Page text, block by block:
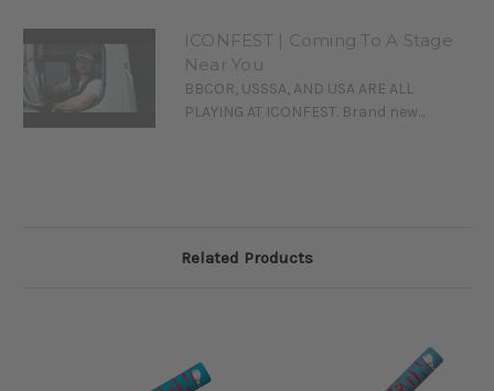
ICONFEST | Coming To A Stage
Near You
BBCOR, USSSA, AND USA ARE ALL
PLAYING AT ICONFEST. Brand new...
Related Products